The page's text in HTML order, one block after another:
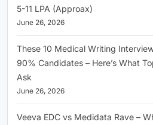
5-11 LPA (Approax)
June 26, 2026
These 10 Medical Writing
90% Candidates – Here’s What
Ask
June 26, 2026
Veeva EDC vs Medidata Rave –